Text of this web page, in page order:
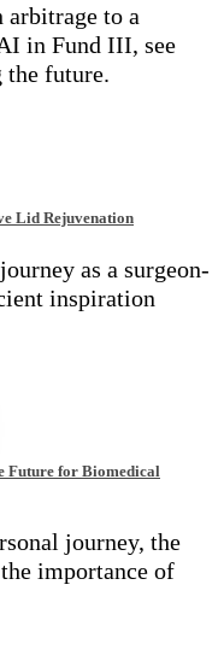
to a
in Fund III, see
the future.
Lid Rejuvenation
as a surgeon-
inspiration
Future for Biomedical
journey, the
importance of